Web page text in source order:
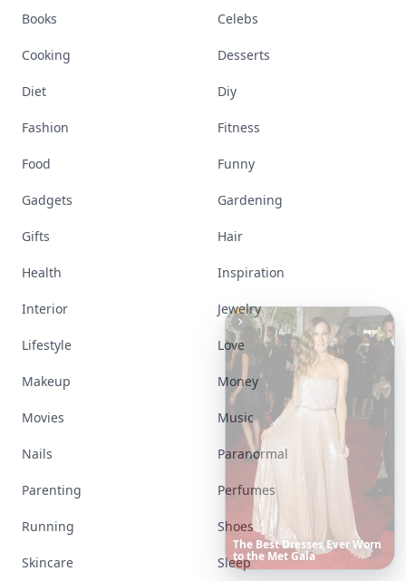
RichestWomenin theWorld
Books Celebs
Cooking Desserts
Diet Diy
Fashion Fitness
Food Funny
Gadgets Gardening
Gifts Hair
Health Inspiration
Interior Jewelry
Lifestyle Love
Makeup Money
Movies Music
Nails Paranormal
Parenting Perfumes
Running Shoes
Skincare Sleep